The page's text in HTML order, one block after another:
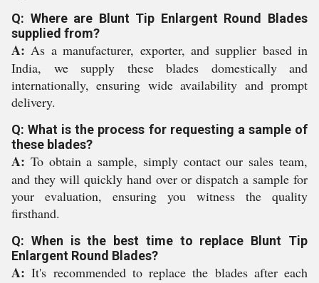
Q: Where are Blunt Tip Enlargent Round Blades
supplied from?
A: As a manufacturer, exporter, and supplier based in
India, we supply these blades domestically and
internationally, ensuring wide availability and prompt
delivery.
Q: What is the process for requesting a sample of
these blades?
A: To obtain a sample, simply contact our sales team,
and they will quickly hand over or dispatch a sample for
your evaluation, ensuring you witness the quality
firsthand.
Q: When is the best time to replace Blunt Tip
Enlargent Round Blades?
A: It's recommended to replace the blades after each